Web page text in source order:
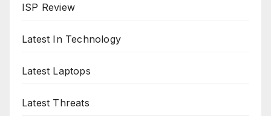
ISP Review
Latest In Technology
Latest Laptops
Latest Threats